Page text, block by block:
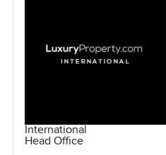
International
Head Office